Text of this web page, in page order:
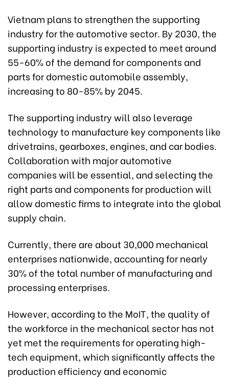
Vietnam plans to strengthen the supporting
industry for the automotive sector. By 2030, the
supporting industry is expected to meet around
55-60% of the demand for components and
parts for domestic automobile assembly,
increasing to 80-85% by 2045.
The supporting industry will also leverage
technology to manufacture key components like
drivetrains, gearboxes, engines, and car bodies.
Collaboration with major automotive
companies will be essential, and selecting the
right parts and components for production will
allow domestic firms to integrate into the global
supply chain.
Currently, there are about 30,000 mechanical
enterprises nationwide, accounting for nearly
30% of the total number of manufacturing and
processing enterprises.
However, according to the MoIT, the quality of
the workforce in the mechanical sector has not
yet met the requirements for operating high-
tech equipment, which significantly affects the
production efficiency and economic